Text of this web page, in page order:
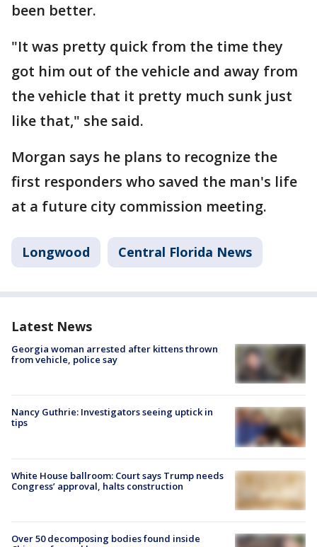
been better.
"It was pretty quick from the time they
got him out of the vehicle and away from
the vehicle that it pretty much sunk just
like that," she said.
Morgan says he plans to recognize the
first responders who saved the man's life
at a future city commission meeting.
Longwood Central Florida News
Latest News
Georgia woman arrested after kittens thrown
from vehicle, police say
Nancy Guthrie: Investigators seeing uptick in
tips
White House ballroom: Court says Trump needs
Congress’ approval, halts construction
Over 50 decomposing bodies found inside